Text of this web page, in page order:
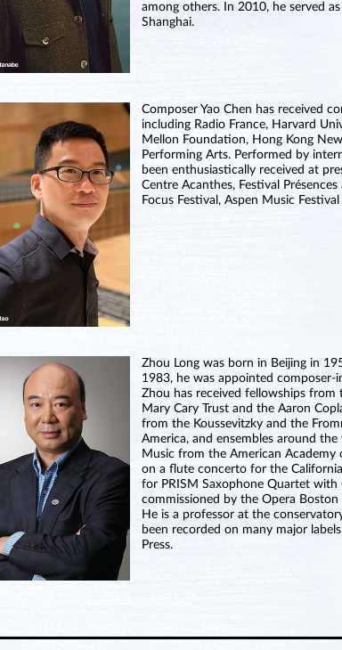
among others. In 2010, he served
Shanghai.
Composer Yao Chen has received
including Radio France, Harvard
Mellon Foundation, Hong Kong
Performing Arts. Performed by
been enthusiastically received at
Centre Acanthes, Festival
Focus Festival, Aspen Music
Zhou Long was born in Beijing in
1983, he was appointed
Zhou has received fellowships from
Mary Cary Trust and the Aaron
from the Koussevitzky and the
America, and ensembles around
Music from the American Academy
on a flute concerto for the
for PRISM Saxophone Quartet
commissioned by the Opera
He is a professor at the
been recorded on many major
Press.